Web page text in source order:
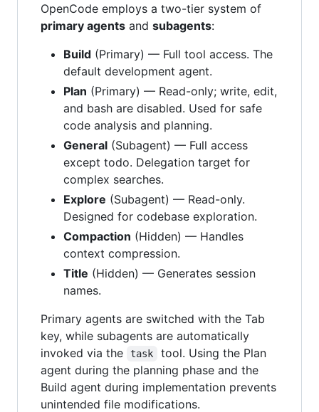
OpenCode employs a two-tier system of
primary agents and subagents:
Build (Primary) — Full tool access. The
default development agent.
Plan (Primary) — Read-only; write, edit,
and bash are disabled. Used for safe
code analysis and planning.
General (Subagent) — Full access
except todo. Delegation target for
complex searches.
Explore (Subagent) — Read-only.
Designed for codebase exploration.
Compaction (Hidden) — Handles
context compression.
Title (Hidden) — Generates session
names.
Primary agents are switched with the Tab
key, while subagents are automatically
invoked via the
task
tool. Using the Plan
agent during the planning phase and the
Build agent during implementation prevents
unintended file modifications.